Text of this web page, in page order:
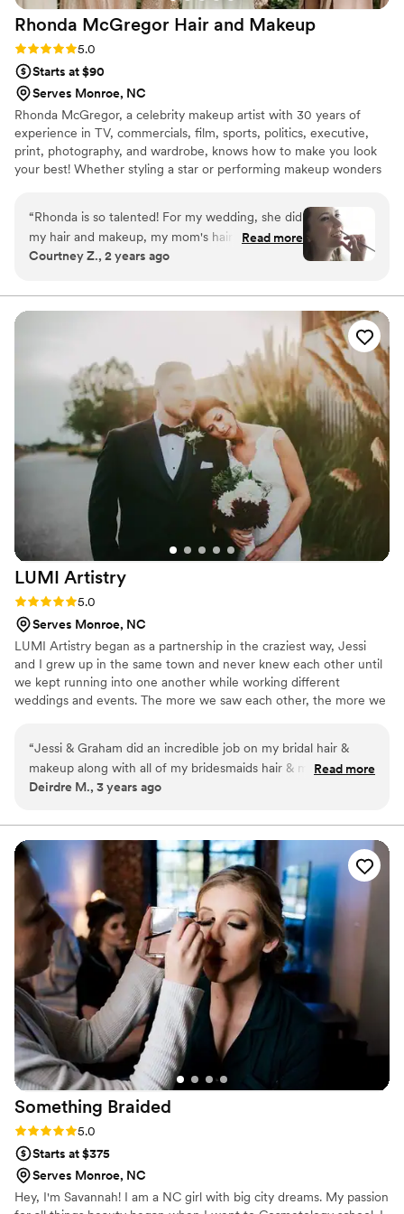
Rhonda McGregor Hair and Makeup
Rating: 5.0 (2 reviews)
5.0
Starts at $90
Serves Monroe, NC
Rhonda McGregor, a celebrity makeup artist with 30 years of
experience in TV, commercials, film, sports, politics, executive,
print, photography, and wardrobe, knows how to make you look
your best! Whether styling a star or performing makeup wonders
“Rhonda is so talented! For my wedding, she did
my hair and makeup, my mom's hair and
makeup, and my mother-in-law's hair. I've never
hairstyles extremely well and did half-up-half-
MIL. All of our hairstyles stayed in place and
looked amazing throughout the entire day on a
breezy beach. Plus, she's made getting ready
super fun! I recommend Rhonda to everyone!”
Read more
Courtney Z., 2 years ago
LUMI Artistry
Rating: 5.0 (1 review)
5.0
Serves Monroe, NC
LUMI Artistry began as a partnership in the craziest way, Jessi
and I grew up in the same town and never knew each other until
we kept running into one another while working different
weddings and events. The more we saw each other, the more we
for your event.
“Jessi & Graham did an incredible job on my bridal hair &
makeup along with all of my bridesmaids hair & makeup!
They listened to everyones wants and created such a
them over & over again.”
Read more
Deirdre M., 3 years ago
Something Braided
Rating: 5.0 (1 review)
5.0
Starts at $375
Serves Monroe, NC
Hey, I'm Savannah! I am a NC girl with big city dreams. My passion